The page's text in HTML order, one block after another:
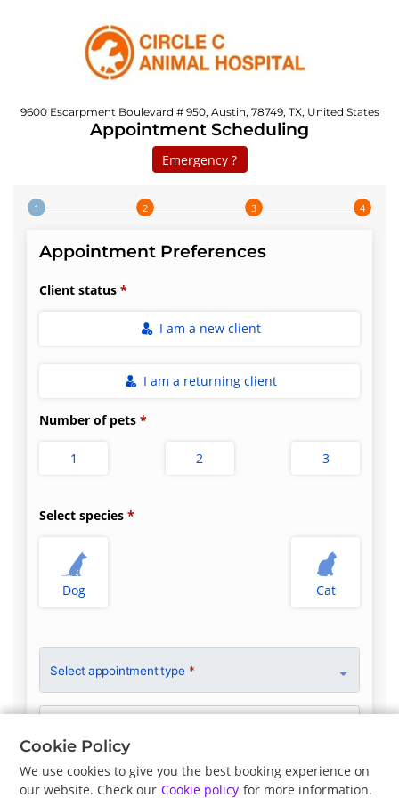
9600 Escarpment Boulevard # 950, Austin, 78749, TX, United States
Appointment Scheduling
Emergency ?
Step 1 of 4
Appointment Preferences
Client status
I am a new client
I am a returning client
Number of pets
1 2 3
Select species
Dog Cat
Select appointment type *
Clinician Preference
Cookie Policy
We use cookies to give you the best booking experience on
our website. Check our Cookie policy for more information.